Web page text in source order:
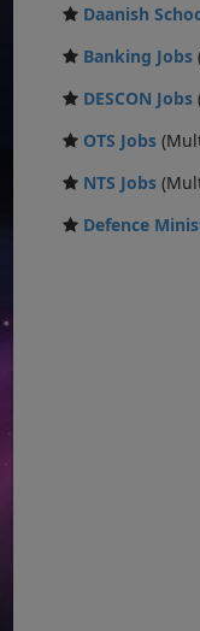
Daanish
Banking Jobs
DESCON Jobs
OTS Jobs
NTS Jobs
Defence